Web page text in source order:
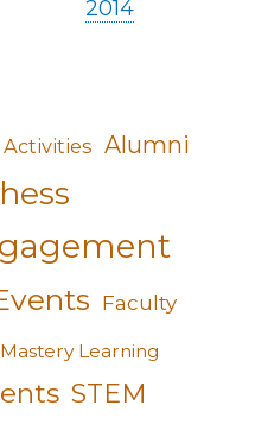
2014
Activities Alumni
Faculty
Mastery Learning
STEM